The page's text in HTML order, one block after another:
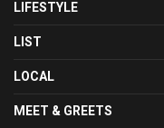
LIFESTYLE
LIST
LOCAL
MEET & GREETS